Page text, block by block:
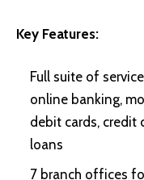
Key Features:
Full suite of
online banking,
debit cards, credit
loans
7 branch offices